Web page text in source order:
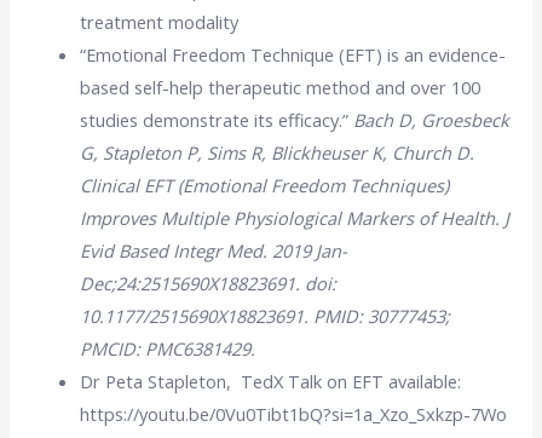
treatment modality
“Emotional Freedom Technique (EFT) is an evidence-
based self-help therapeutic method and over 100
studies demonstrate its efficacy.” Bach D, Groesbeck
G, Stapleton P, Sims R, Blickheuser K, Church D.
Clinical EFT (Emotional Freedom Techniques)
Improves Multiple Physiological Markers of Health. J
Evid Based Integr Med. 2019 Jan-
Dec;24:2515690X18823691. doi:
10.1177/2515690X18823691. PMID: 30777453;
PMCID: PMC6381429.
Dr Peta Stapleton, TedX Talk on EFT available:
https://youtu.be/0Vu0Tibt1bQ?si=1a_Xzo_Sxkzp-7Wo